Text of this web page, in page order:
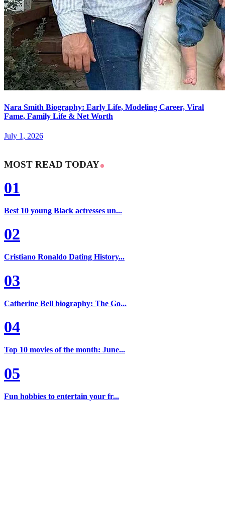
Nara Smith Biography: Early Life, Modeling Career, Viral
Fame, Family Life & Net Worth
July 1, 2026
MOST READ TODAY
01
Best 10 young Black actresses un...
02
Cristiano Ronaldo Dating History...
03
Catherine Bell biography: The Go...
04
Top 10 movies of the month: June...
05
Fun hobbies to entertain your fr...